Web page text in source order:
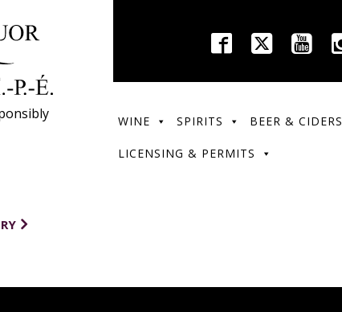
WINE SPIRITS BEER & CIDERS
LICENSING & PERMITS